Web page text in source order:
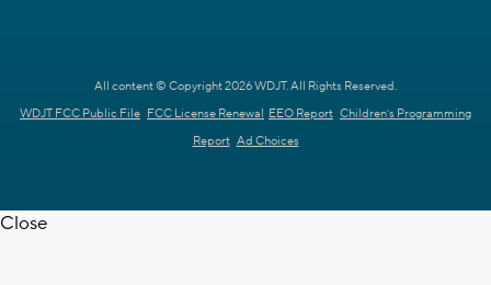
All content © Copyright 2026 WDJT. All Rights Reserved.
WDJT FCC Public File FCC License Renewal EEO Report Children's Programming
Report Ad Choices
Close